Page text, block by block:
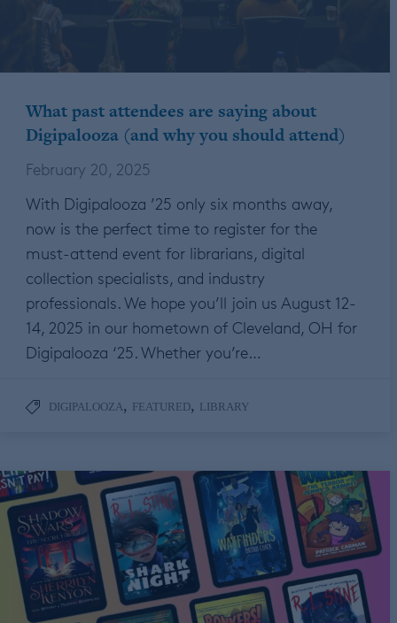
What past attendees are saying about
Digipalooza (and why you should attend)
February 20, 2025
With Digipalooza ’25 only six months away,
now is the perfect time to register for the
must-attend event for librarians, digital
collection specialists, and industry
professionals. We hope you’ll join us August 12-
14, 2025 in our hometown of Cleveland, OH for
Digipalooza ‘25. Whether you’re…
DIGIPALOOZA, FEATURED, LIBRARY